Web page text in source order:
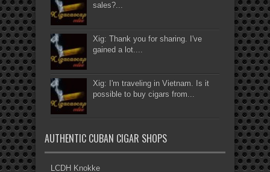
sales?...
Xig: Thank you for sharing. I've
gained a lot....
Xig: I'm traveling in Vietnam. Is it
possible to buy cigars from...
AUTHENTIC CUBAN CIGAR SHOPS
LCDH Knokke